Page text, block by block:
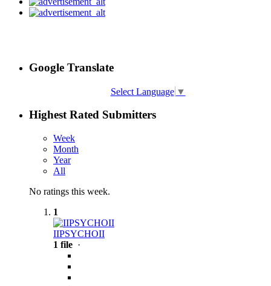
Google Translate
Select Language ▼
Highest Rated Submitters
Week
Month
Year
All
No ratings this week.
1
IIPSYCHOII
1 file ·